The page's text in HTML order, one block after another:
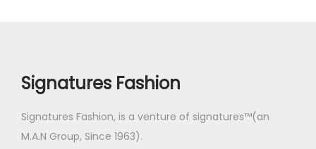
Signatures Fashion
Signatures Fashion, is a venture of signatures™(an
M.A.N Group, Since 1963).